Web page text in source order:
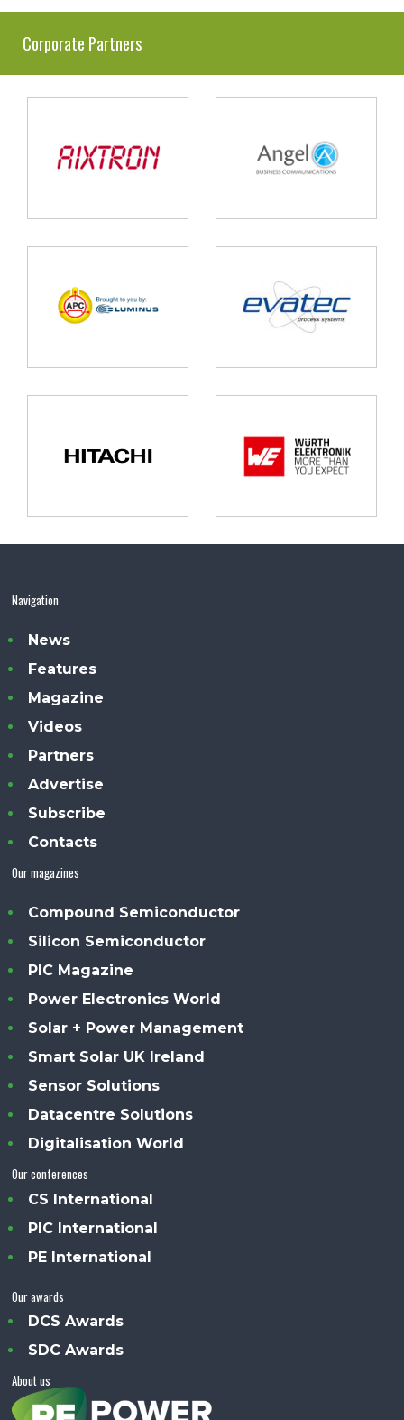
Corporate Partners
Navigation
News
Features
Magazine
Videos
Partners
Advertise
Subscribe
Contacts
Our magazines
Compound Semiconductor
Silicon Semiconductor
PIC Magazine
Power Electronics World
Solar + Power Management
Smart Solar UK Ireland
Sensor Solutions
Datacentre Solutions
Digitalisation World
Our conferences
CS International
PIC International
PE International
Our awards
DCS Awards
SDC Awards
About us